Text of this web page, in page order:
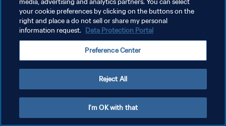
media, advertising and analytics partners. You can select
your cookie preferences by clicking on the buttons on the
right and place a do not sell or share my personal
information request. Data Protection Portal
Preference Center
Reject All
I'm OK with that